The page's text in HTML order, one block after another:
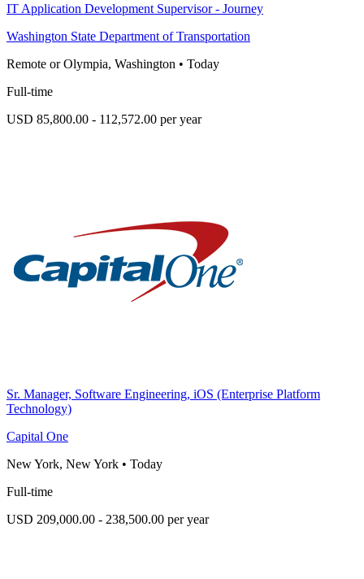
IT Application Development Supervisor - Journey
Washington State Department of Transportation
Remote or Olympia, Washington • Today
Full-time
USD 85,800.00 - 112,572.00 per year
Sr. Manager, Software Engineering, iOS (Enterprise Platform
Technology)
Capital One
New York, New York • Today
Full-time
USD 209,000.00 - 238,500.00 per year